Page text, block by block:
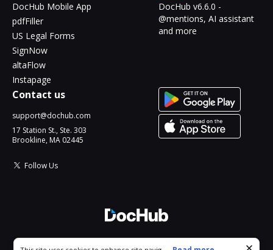
DocHub Mobile App
pdfFiller
US Legal Forms
SignNow
altaFlow
Instapage
DocHub v6.6.0 -
@mentions, AI assistant
and more
Contact us
support@dochub.com
17 Station St., Ste. 303
Brookline, MA 02445
Follow Us